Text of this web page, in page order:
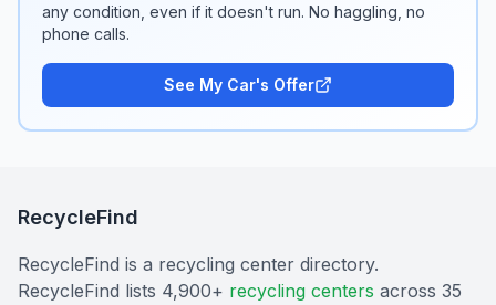
any condition, even if it doesn't run. No haggling, no
phone calls.
See My Car's Offer
RecycleFind
RecycleFind is a recycling center directory.
RecycleFind lists 4,900+ recycling centers across 35